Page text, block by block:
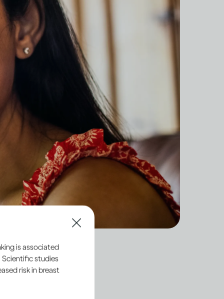
is associated
Scientific studies
risk in breast